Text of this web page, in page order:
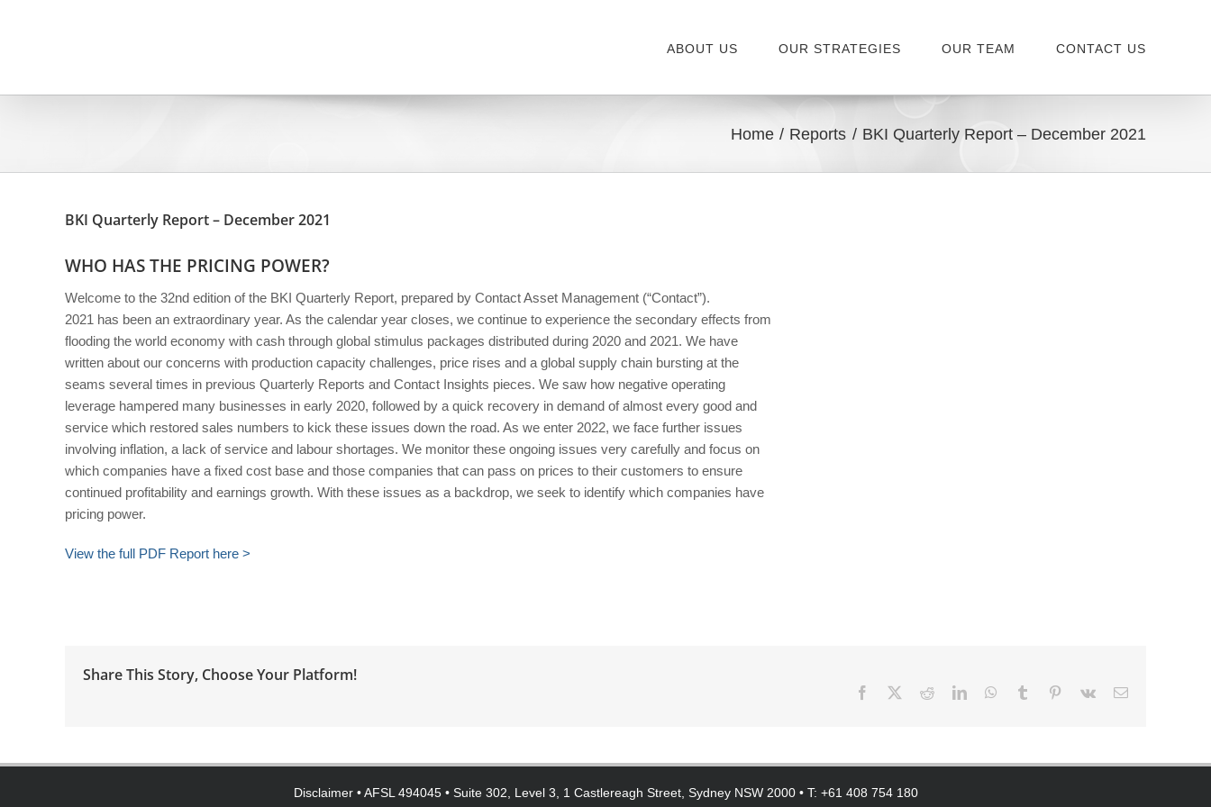
ABOUT US OUR STRATEGIES OUR TEAM CONTACT US
Home Reports BKI Quarterly Report – December 2021
BKI Quarterly Report – December 2021
WHO HAS THE PRICING POWER?
Welcome to the 32nd edition of the BKI Quarterly Report, prepared by Contact Asset Management (“Contact”).
2021 has been an extraordinary year. As the calendar year closes, we continue to experience the secondary effects from
flooding the world economy with cash through global stimulus packages distributed during 2020 and 2021. We have
written about our concerns with production capacity challenges, price rises and a global supply chain bursting at the
seams several times in previous Quarterly Reports and Contact Insights pieces. We saw how negative operating
leverage hampered many businesses in early 2020, followed by a quick recovery in demand of almost every good and
service which restored sales numbers to kick these issues down the road. As we enter 2022, we face further issues
involving inflation, a lack of service and labour shortages. We monitor these ongoing issues very carefully and focus on
which companies have a fixed cost base and those companies that can pass on prices to their customers to ensure
continued profitability and earnings growth. With these issues as a backdrop, we seek to identify which companies have
pricing power.
View the full PDF Report here >
Share This Story, Choose Your Platform!
Facebook RedditLinkedInWhatsApp
Tumblr Pinterest
Vk Email
Disclaimer• AFSL 494045 • Suite 302, Level 3, 1 Castlereagh Street, Sydney NSW 2000 • T: +61 408 754 180